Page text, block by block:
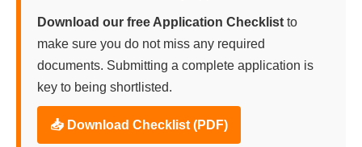
Download our free Application Checklist to
make sure you do not miss any required
documents. Submitting a complete application is
key to being shortlisted.
📥 Download Checklist (PDF)